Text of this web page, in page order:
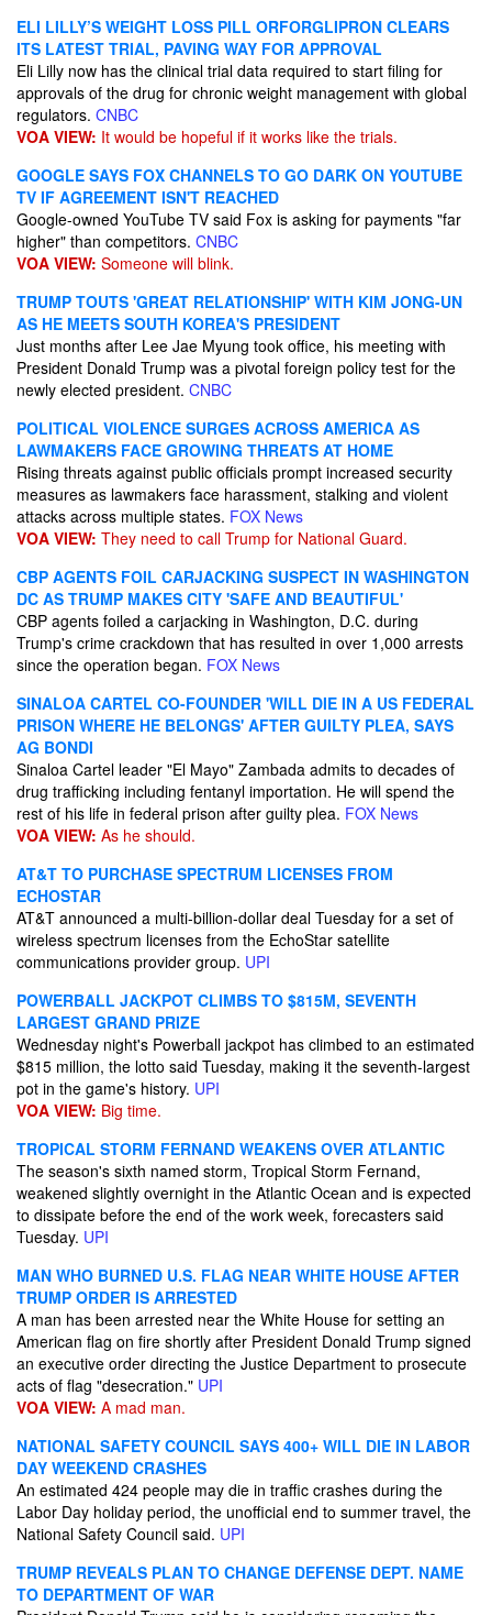
ELI LILLY’S WEIGHT LOSS PILL ORFORGLIPRON CLEARS
ITS LATEST TRIAL, PAVING WAY FOR APPROVAL
Eli Lilly now has the clinical trial data required to start filing for
approvals of the drug for chronic weight management with global
regulators. CNBC
VOA VIEW: It would be hopeful if it works like the trials.
GOOGLE SAYS FOX CHANNELS TO GO DARK ON YOUTUBE
TV IF AGREEMENT ISN'T REACHED
Google-owned YouTube TV said Fox is asking for payments "far
higher" than competitors. CNBC
VOA VIEW: Someone will blink.
TRUMP TOUTS 'GREAT RELATIONSHIP' WITH KIM JONG-UN
AS HE MEETS SOUTH KOREA'S PRESIDENT
Just months after Lee Jae Myung took office, his meeting with
President Donald Trump was a pivotal foreign policy test for the
newly elected president. CNBC
POLITICAL VIOLENCE SURGES ACROSS AMERICA AS
LAWMAKERS FACE GROWING THREATS AT HOME
Rising threats against public officials prompt increased security
measures as lawmakers face harassment, stalking and violent
attacks across multiple states. FOX News
VOA VIEW: They need to call Trump for National Guard.
CBP AGENTS FOIL CARJACKING SUSPECT IN WASHINGTON
DC AS TRUMP MAKES CITY 'SAFE AND BEAUTIFUL'
CBP agents foiled a carjacking in Washington, D.C. during
Trump's crime crackdown that has resulted in over 1,000 arrests
since the operation began. FOX News
SINALOA CARTEL CO-FOUNDER 'WILL DIE IN A US FEDERAL
PRISON WHERE HE BELONGS' AFTER GUILTY PLEA, SAYS
AG BONDI
Sinaloa Cartel leader "El Mayo" Zambada admits to decades of
drug trafficking including fentanyl importation. He will spend the
rest of his life in federal prison after guilty plea. FOX News
VOA VIEW: As he should.
AT&T TO PURCHASE SPECTRUM LICENSES FROM
ECHOSTAR
AT&T announced a multi-billion-dollar deal Tuesday for a set of
wireless spectrum licenses from the EchoStar satellite
communications provider group. UPI
POWERBALL JACKPOT CLIMBS TO $815M, SEVENTH
LARGEST GRAND PRIZE
Wednesday night's Powerball jackpot has climbed to an estimated
$815 million, the lotto said Tuesday, making it the seventh-largest
pot in the game's history. UPI
VOA VIEW: Big time.
TROPICAL STORM FERNAND WEAKENS OVER ATLANTIC
The season's sixth named storm, Tropical Storm Fernand,
weakened slightly overnight in the Atlantic Ocean and is expected
to dissipate before the end of the work week, forecasters said
Tuesday. UPI
MAN WHO BURNED U.S. FLAG NEAR WHITE HOUSE AFTER
TRUMP ORDER IS ARRESTED
A man has been arrested near the White House for setting an
American flag on fire shortly after President Donald Trump signed
an executive order directing the Justice Department to prosecute
acts of flag "desecration." UPI
VOA VIEW: A mad man.
NATIONAL SAFETY COUNCIL SAYS 400+ WILL DIE IN LABOR
DAY WEEKEND CRASHES
An estimated 424 people may die in traffic crashes during the
Labor Day holiday period, the unofficial end to summer travel, the
National Safety Council said. UPI
TRUMP REVEALS PLAN TO CHANGE DEFENSE DEPT. NAME
TO DEPARTMENT OF WAR